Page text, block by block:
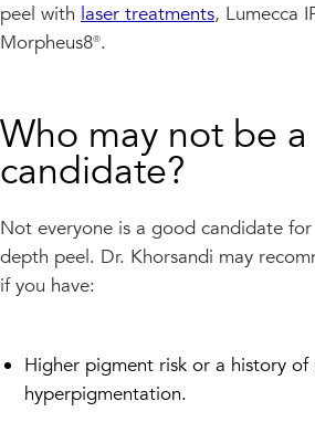
peel with laser treatments, Lumecca
Morpheus8®.
Who may not be a
candidate?
Not everyone is a good candidate
depth peel. Dr. Khorsandi may
if you have:
Higher pigment risk or a history
hyperpigmentation.